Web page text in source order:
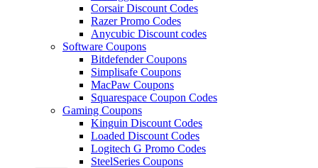
Corsair Discount Codes
Razer Promo Codes
Anycubic Discount codes
Software Coupons
Bitdefender Coupons
Simplisafe Coupons
MacPaw Coupons
Squarespace Coupon Codes
Gaming Coupons
Kinguin Discount Codes
Loaded Discount Codes
Logitech G Promo Codes
SteelSeries Coupons